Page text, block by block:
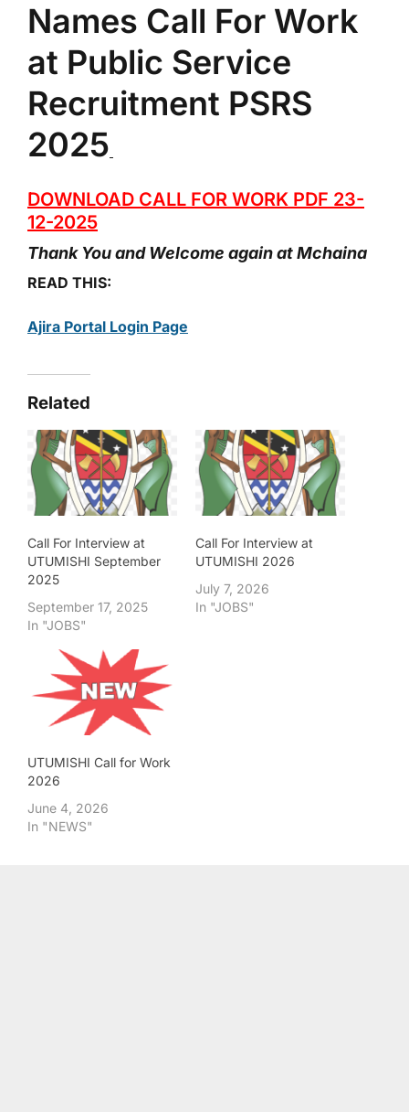
Names Call For Work
at Public Service
Recruitment PSRS
2025
DOWNLOAD CALL FOR WORK PDF 23-
12-2025
Thank You and Welcome again at Mchaina
READ THIS:
Ajira Portal Login Page
Related
Call For Interview at
UTUMISHI September
2025
September 17, 2025
In "JOBS"
Call For Interview at
UTUMISHI 2026
July 7, 2026
In "JOBS"
UTUMISHI Call for Work
2026
June 4, 2026
In "NEWS"